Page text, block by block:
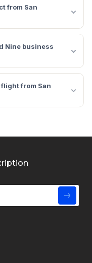
from San
Nine business
flight from San